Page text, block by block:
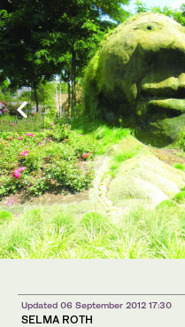
Updated 06 September 2012 17:30
SELMA ROTH